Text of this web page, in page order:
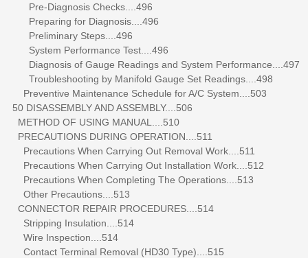
Pre-Diagnosis Checks....496
Preparing for Diagnosis....496
Preliminary Steps....496
System Performance Test....496
Diagnosis of Gauge Readings and System Performance....497
Troubleshooting by Manifold Gauge Set Readings....498
Preventive Maintenance Schedule for A/C System....503
50 DISASSEMBLY AND ASSEMBLY....506
METHOD OF USING MANUAL....510
PRECAUTIONS DURING OPERATION....511
Precautions When Carrying Out Removal Work....511
Precautions When Carrying Out Installation Work....512
Precautions When Completing The Operations....513
Other Precautions....513
CONNECTOR REPAIR PROCEDURES....514
Stripping Insulation....514
Wire Inspection....514
Contact Terminal Removal (HD30 Type)....515